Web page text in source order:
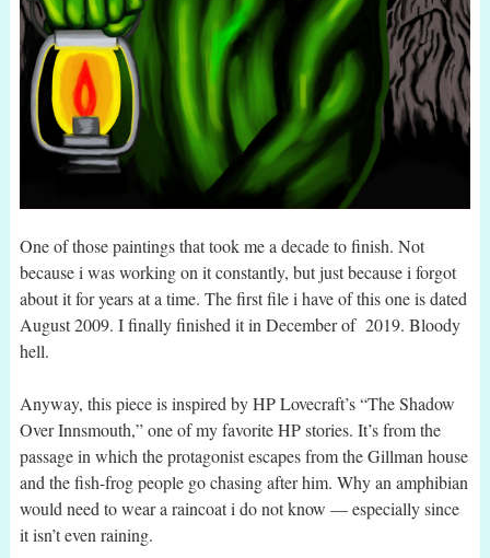
One of those paintings that took me a decade to finish. Not
because i was working on it constantly, but just because i forgot
about it for years at a time. The first file i have of this one is dated
August 2009. I finally finished it in December of 2019. Bloody
hell.
Anyway, this piece is inspired by HP Lovecraft’s “The Shadow
Over Innsmouth,” one of my favorite HP stories. It’s from the
passage in which the protagonist escapes from the Gillman house
and the fish-frog people go chasing after him. Why an amphibian
would need to wear a raincoat i do not know — especially since
it isn’t even raining.